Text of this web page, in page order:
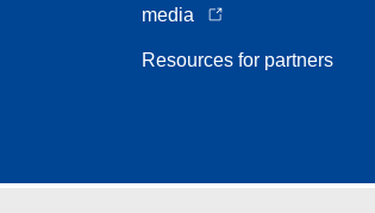
media
Resources for partners